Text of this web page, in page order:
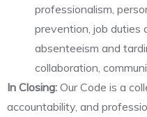
professionalism,
prevention, job duties
absenteeism and
collaboration,
In Closing: Our Code is a
accountability, and